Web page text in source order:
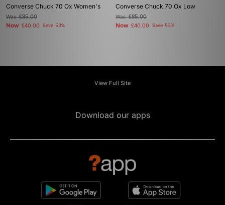
Converse Chuck 70 Ox Women's
Was£85.00
Now £40.00 Save 53%
Converse Chuck 70 Ox Low
Was£85.00
Now £40.00 Save 53%
View Full Site
Download our apps